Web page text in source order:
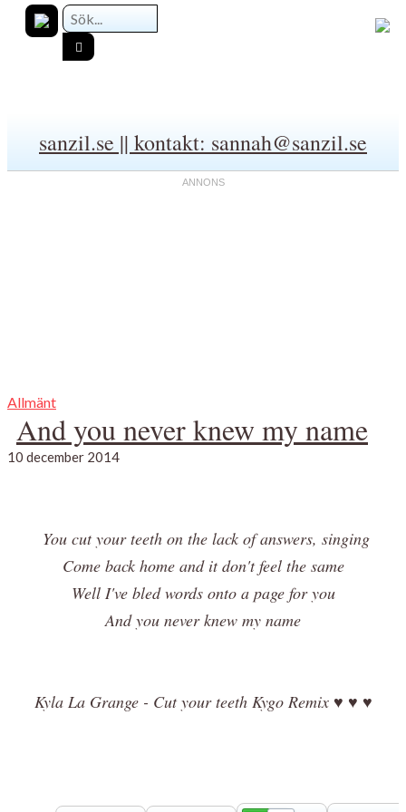
sanzil.se || kontakt: sannah@sanzil.se
Allmänt
And you never knew my name
10 december 2014
You cut your teeth on the lack of answers, singing
Come back home and it don't feel the same
Well I've bled words onto a page for you
And you never knew my name
Kyla La Grange - Cut your teeth Kygo Remix ♥ ♥ ♥